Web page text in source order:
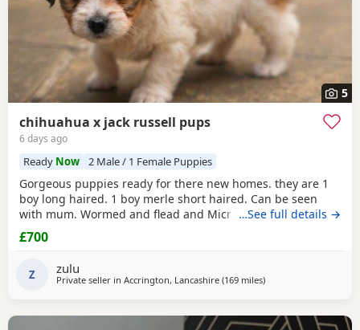
5
chihuahua x jack russell pups
6 days ago
Ready Now 2 Male / 1 Female Puppies
Gorgeous puppies ready for there new homes. they are 1
boy long haired. 1 boy merle short haired. Can be seen
with mum. Wormed and flead and Microchipped.…See full details →
£700
Z zulu
Private seller in Accrington, Lancashire (169 milesaway from Buckhaven
)